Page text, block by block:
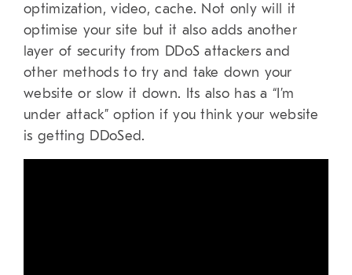
optimization, video, cache. Not only will it
optimise your site but it also adds another
layer of security from DDoS attackers and
other methods to try and take down your
website or slow it down. Its also has a “I’m
under attack” option if you think your website
is getting DDoSed.